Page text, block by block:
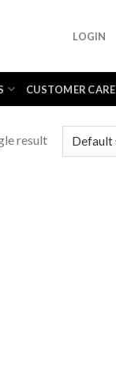
LOGIN
CUSTOMER CARE
result